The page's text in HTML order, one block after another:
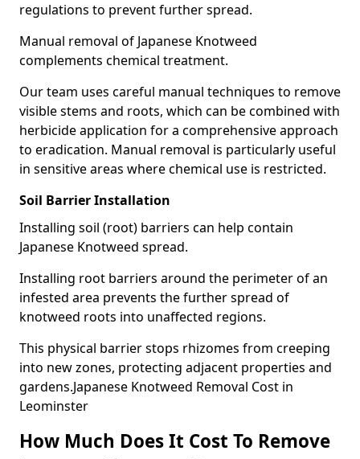
regulations to prevent further spread.
Manual removal of Japanese Knotweed
complements chemical treatment.
Our team uses careful manual techniques to remove
visible stems and roots, which can be combined with
herbicide application for a comprehensive approach
to eradication. Manual removal is particularly useful
in sensitive areas where chemical use is restricted.
Soil Barrier Installation
Installing soil (root) barriers can help contain
Japanese Knotweed spread.
Installing root barriers around the perimeter of an
infested area prevents the further spread of
knotweed roots into unaffected regions.
This physical barrier stops rhizomes from creeping
into new zones, protecting adjacent properties and
gardens.Japanese Knotweed Removal Cost in
Leominster
How Much Does It Cost To Remove